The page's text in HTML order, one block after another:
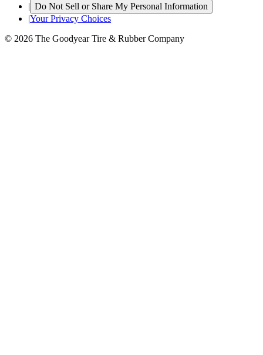
| Do Not Sell or Share My Personal Information
|Your Privacy Choices
© 2026 The Goodyear Tire & Rubber Company